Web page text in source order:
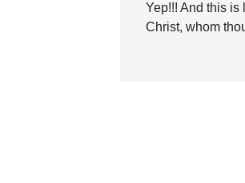
Yep!!! And this is
Christ, whom